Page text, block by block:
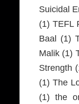
Suicidal
(1) TEFL
Baal (1)
Malik (1)
Strength
(1) The
(1) the